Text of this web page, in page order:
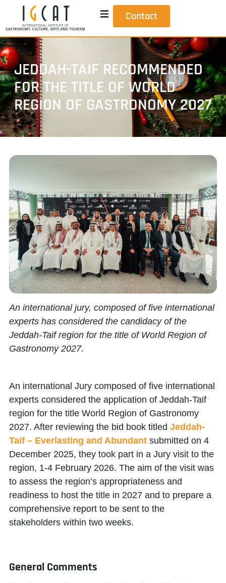
Contact
JEDDAH-TAIF RECOMMENDED
FOR THE TITLE OF WORLD
REGION OF GASTRONOMY 2027
An international jury, composed of five international
experts has considered the candidacy of the
Jeddah-Taif region for the title of World Region of
Gastronomy 2027.
An international Jury composed of five international
experts considered the application of Jeddah-Taif
region for the title World Region of Gastronomy
2027. After reviewing the bid book titled Jeddah-
Taif – Everlasting and Abundant submitted on 4
December 2025, they took part in a Jury visit to the
region, 1-4 February 2026. The aim of the visit was
to assess the region’s appropriateness and
readiness to host the title in 2027 and to prepare a
comprehensive report to be sent to the
stakeholders within two weeks.
General Comments